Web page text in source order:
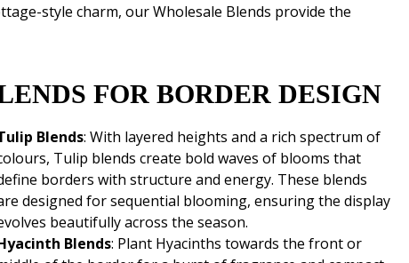
style charm, our Wholesale Blends provide the
FOR BORDER DESIGN
Blends: With layered heights and a rich spectrum of
Tulip blends create bold waves of blooms that
borders with structure and energy. These blends
designed for sequential blooming, ensuring the display
beautifully across the season.
Blends: Plant Hyacinths towards the front or